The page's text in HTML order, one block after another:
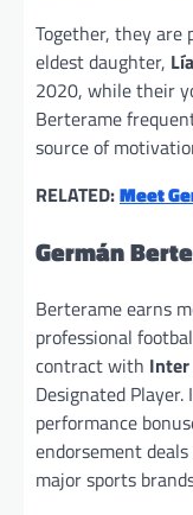
Together, they are
eldest daughter,
2020, while their
Berterame
source of
RELATED:Meet
Germán
Berterame earns
professional
contract with Inter
Designated
performance
endorsement
major sports